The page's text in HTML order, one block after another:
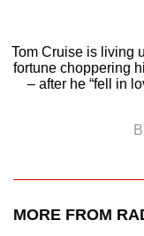
Tom Cruise is living
fortune choppering
– after he “fell in
MORE FROM